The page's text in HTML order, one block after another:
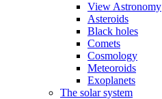
View Astronomy
Asteroids
Black holes
Comets
Cosmology
Meteoroids
Exoplanets
The solar system